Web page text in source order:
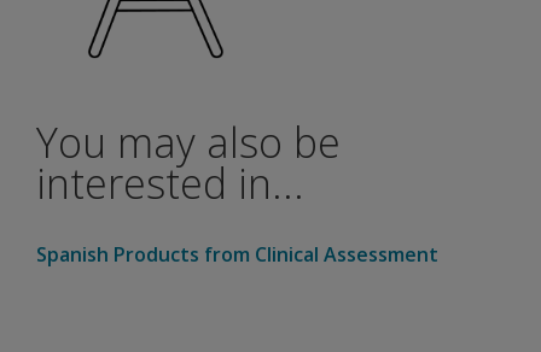
You may also be
interested in...
Spanish Products from Clinical Assessment